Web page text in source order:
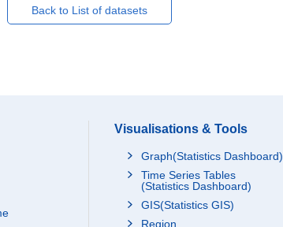
Back to List of datasets
Visualisations & Tools
Graph(Statistics Dashboard)
Time Series Tables
(Statistics Dashboard)
GIS(Statistics GIS)
Region